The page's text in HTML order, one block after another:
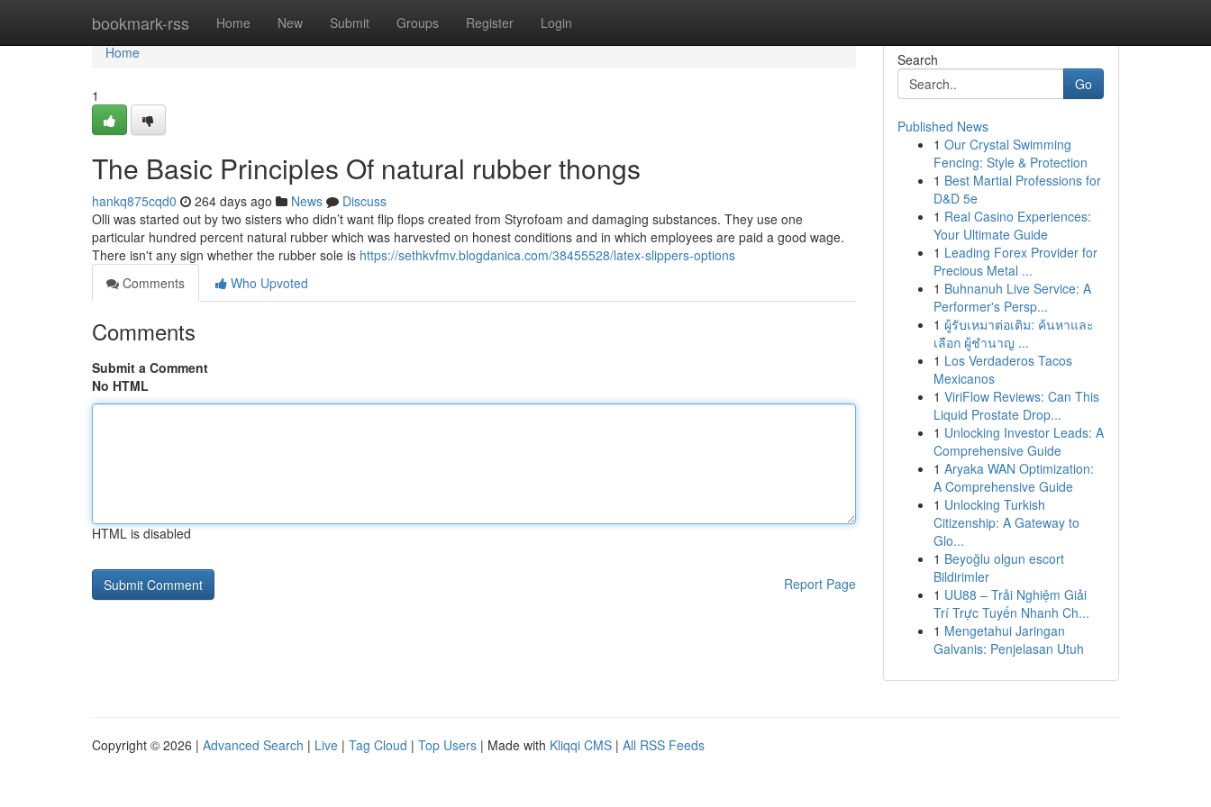
bookmark-rss Home New Submit Groups Register Login
Home
Home
1
The Basic Principles Of natural rubber thongs
hankq875cqd0 264 days ago News
Discuss
Olli was started out by two sisters who didn’t want flip flops created from Styrofoam and damaging substances. They use one
particular hundred percent natural rubber which was harvested on honest conditions and in which employees are paid a good wage.
There isn't any sign whether the rubber sole is https://sethkvfmv.blogdanica.com/38455528/latex-slippers-options
Comments
Who Upvoted
Comments
Submit a Comment
No HTML
HTML is disabled
Report Page
Search
Go
Published News
1 Our Crystal Swimming
Fencing: Style & Protection
1 Best Martial Professions for
D&D 5e
1 Real Casino Experiences:
Your Ultimate Guide
1 Leading Forex Provider for
Precious Metal ...
1 Buhnanuh Live Service: A
Performer's Persp...
1 ผู้รับเหมาต่อเติม: ค้นหาและ
เลือก ผู้ชำนาญ ...
1 Los Verdaderos Tacos
Mexicanos
1 ViriFlow Reviews: Can This
Liquid Prostate Drop...
1 Unlocking Investor Leads: A
Comprehensive Guide
1 Aryaka WAN Optimization:
A Comprehensive Guide
1 Unlocking Turkish
Citizenship: A Gateway to
Glo...
1 Beyoğlu olgun escort
Bildirimler
1 UU88 – Trải Nghiệm Giải
Trí Trực Tuyến Nhanh Ch...
1 Mengetahui Jaringan
Galvanis: Penjelasan Utuh
Copyright © 2026 | Advanced Search | Live | Tag Cloud | Top Users | Made with Kliqqi CMS | All RSS Feeds